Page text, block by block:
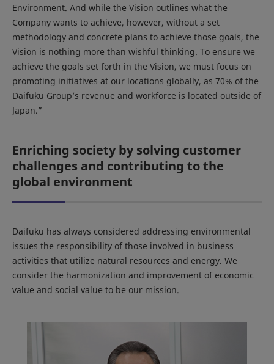
Environment. And while the Vision outlines what the
Company wants to achieve, however, without a set
methodology and concrete plans to achieve those goals, the
Vision is nothing more than wishful thinking. To ensure we
achieve the goals set forth in the Vision, we must focus on
promoting initiatives at our locations globally, as 70% of the
Daifuku Group’s revenue and workforce is located outside of
Japan.”
Enriching society by solving customer
challenges and contributing to the
global environment
Daifuku has always considered addressing environmental
issues the responsibility of those involved in business
activities that utilize natural resources and energy. We
consider the harmonization and improvement of economic
value and social value to be our mission.